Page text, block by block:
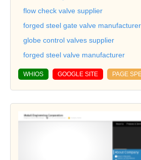
flow check valve supplier
forged steel gate valve manufacturer
globe control valves supplier
forged steel valve manufacturer
WHIOS GOOGLE SITE PAGE